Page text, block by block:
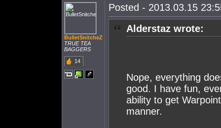
BulletSnitcheZ
TRUE TEA
BAGGERS
14
Posted - 2013.03.15
Alderstaz wrote:
Nope, everything
good. I have fun,
ability to get
manner.